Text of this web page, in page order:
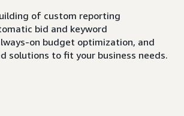
of custom reporting
bid and keyword
on budget optimization, and
solutions to fit your business needs.